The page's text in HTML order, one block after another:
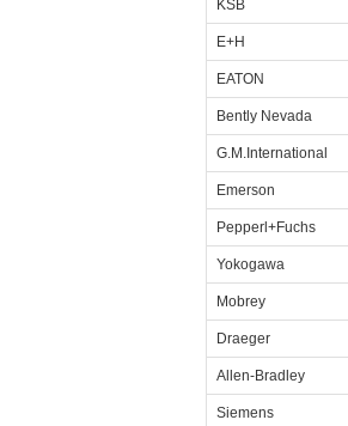
KSB
E+H
EATON
Bently Nevada
G.M.International
Emerson
Pepperl+Fuchs
Yokogawa
Mobrey
Draeger
Allen-Bradley
Siemens